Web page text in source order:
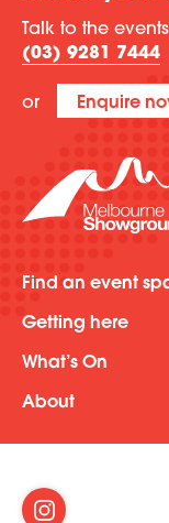
Talk to the
(03) 9281 7444
or Enquire
Find an event
Getting here
What’s On
About